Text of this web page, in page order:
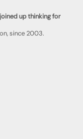
up thinking for
since 2003.